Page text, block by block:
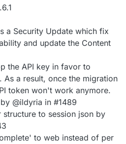
a Security Update which fix
and update the Content
the API key in favor to
As a result, once the migration
token won't work anymore.
@ildyria in #1489
structure to session json by
to web instead of per